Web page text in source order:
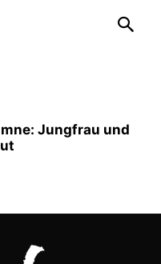
Jungfrau und